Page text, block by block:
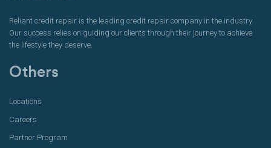
Reliant credit repair is the leading credit repair company in the industry.
Our success relies on guiding our clients through their journey to achieve
the lifestyle they deserve.
Others
Locations
Careers
Partner Program